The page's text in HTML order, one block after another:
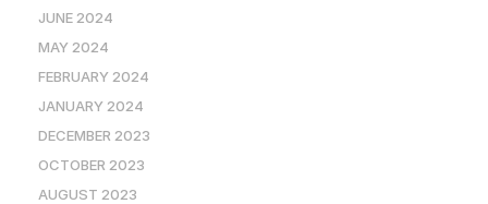
JUNE 2024
MAY 2024
FEBRUARY 2024
JANUARY 2024
DECEMBER 2023
OCTOBER 2023
AUGUST 2023